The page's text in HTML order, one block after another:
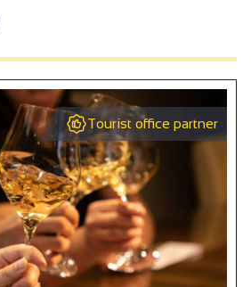
Tourist office partner